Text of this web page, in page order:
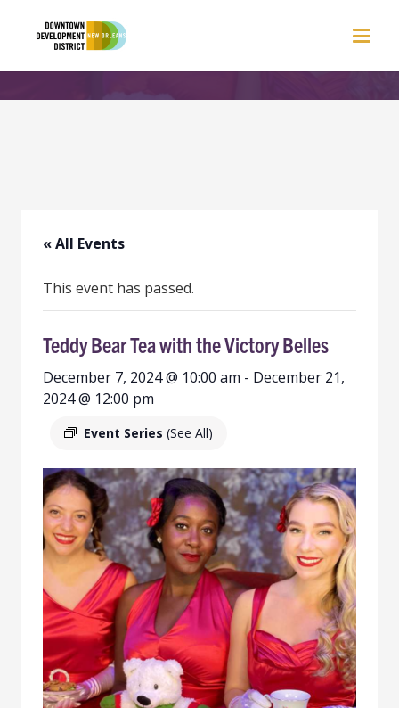
« All Events
This event has passed.
Teddy Bear Tea with the Victory Belles
December 7, 2024 @ 10:00 am - December 21,
2024 @ 12:00 pm
Event Series (See All)